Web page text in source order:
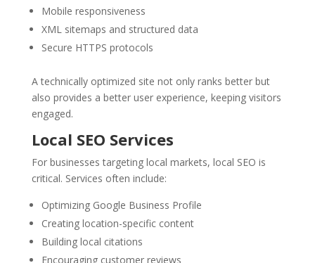
Mobile responsiveness
XML sitemaps and structured data
Secure HTTPS protocols
A technically optimized site not only ranks better but
also provides a better user experience, keeping visitors
engaged.
Local SEO Services
For businesses targeting local markets, local SEO is
critical. Services often include:
Optimizing Google Business Profile
Creating location-specific content
Building local citations
Encouraging customer reviews